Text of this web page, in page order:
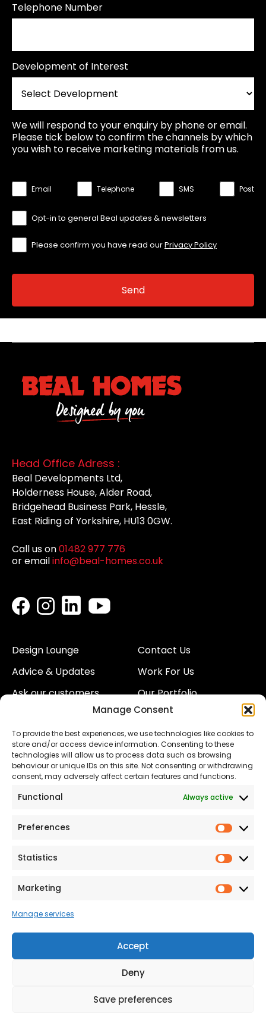
Manage Consent
To provide the best experiences, we use technologies like cookies to
store and/or access device information. Consenting to these
technologies will allow us to process data such as browsing
behaviour or unique IDs on this site. Not consenting or withdrawing
consent, may adversely affect certain features and functions.
Functional Always active
Preferences
Statistics
Marketing
Manage services
Accept
Deny
Save preferences
Telephone Number
Development of Interest
We will respond to your enquiry by phone or email.
Please tick below to confirm the channels by which
you wish to receive marketing materials from us.
Email Telephone SMS Post
Opt-in to general Beal updates & newsletters
Please confirm you have read ourPrivacy Policy
Head Office Adress :
Beal Developments Ltd,
Holderness House, Alder Road,
Bridgehead Business Park, Hessle,
East Riding of Yorkshire, HU13 0GW.
Call us on01482 977 776
or emailinfo@beal-homes.co.uk
Design Lounge
Advice & Updates
Ask our customers
Land
Contact Us
Work For Us
Our Portfolio
Our Team
Proud to Support our
NHS
The Consumer code
Statement
Privacy & Cookies
Terms and conditions
Our Customer
Proud Sponsors of Hull
Club